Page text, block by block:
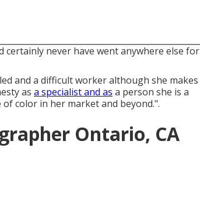
never have went anywhere else for
and a difficult worker although she makes
as a specialist and as a person she is a
color in her market and beyond.".
Ontario, CA